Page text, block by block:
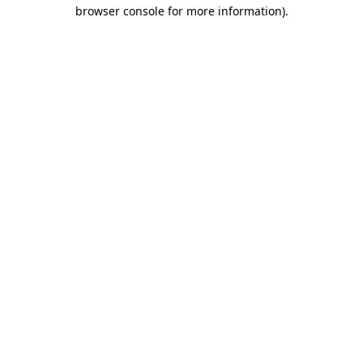
browser console for more information).